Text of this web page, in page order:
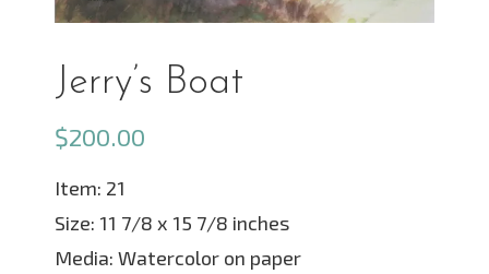
Jerry’s Boat
$200.00
Item: 21
Size: 11 7/8 x 15 7/8 inches
Media: Watercolor on paper